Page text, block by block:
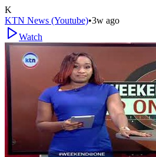
K
KTN News (Youtube)•3w ago
Watch